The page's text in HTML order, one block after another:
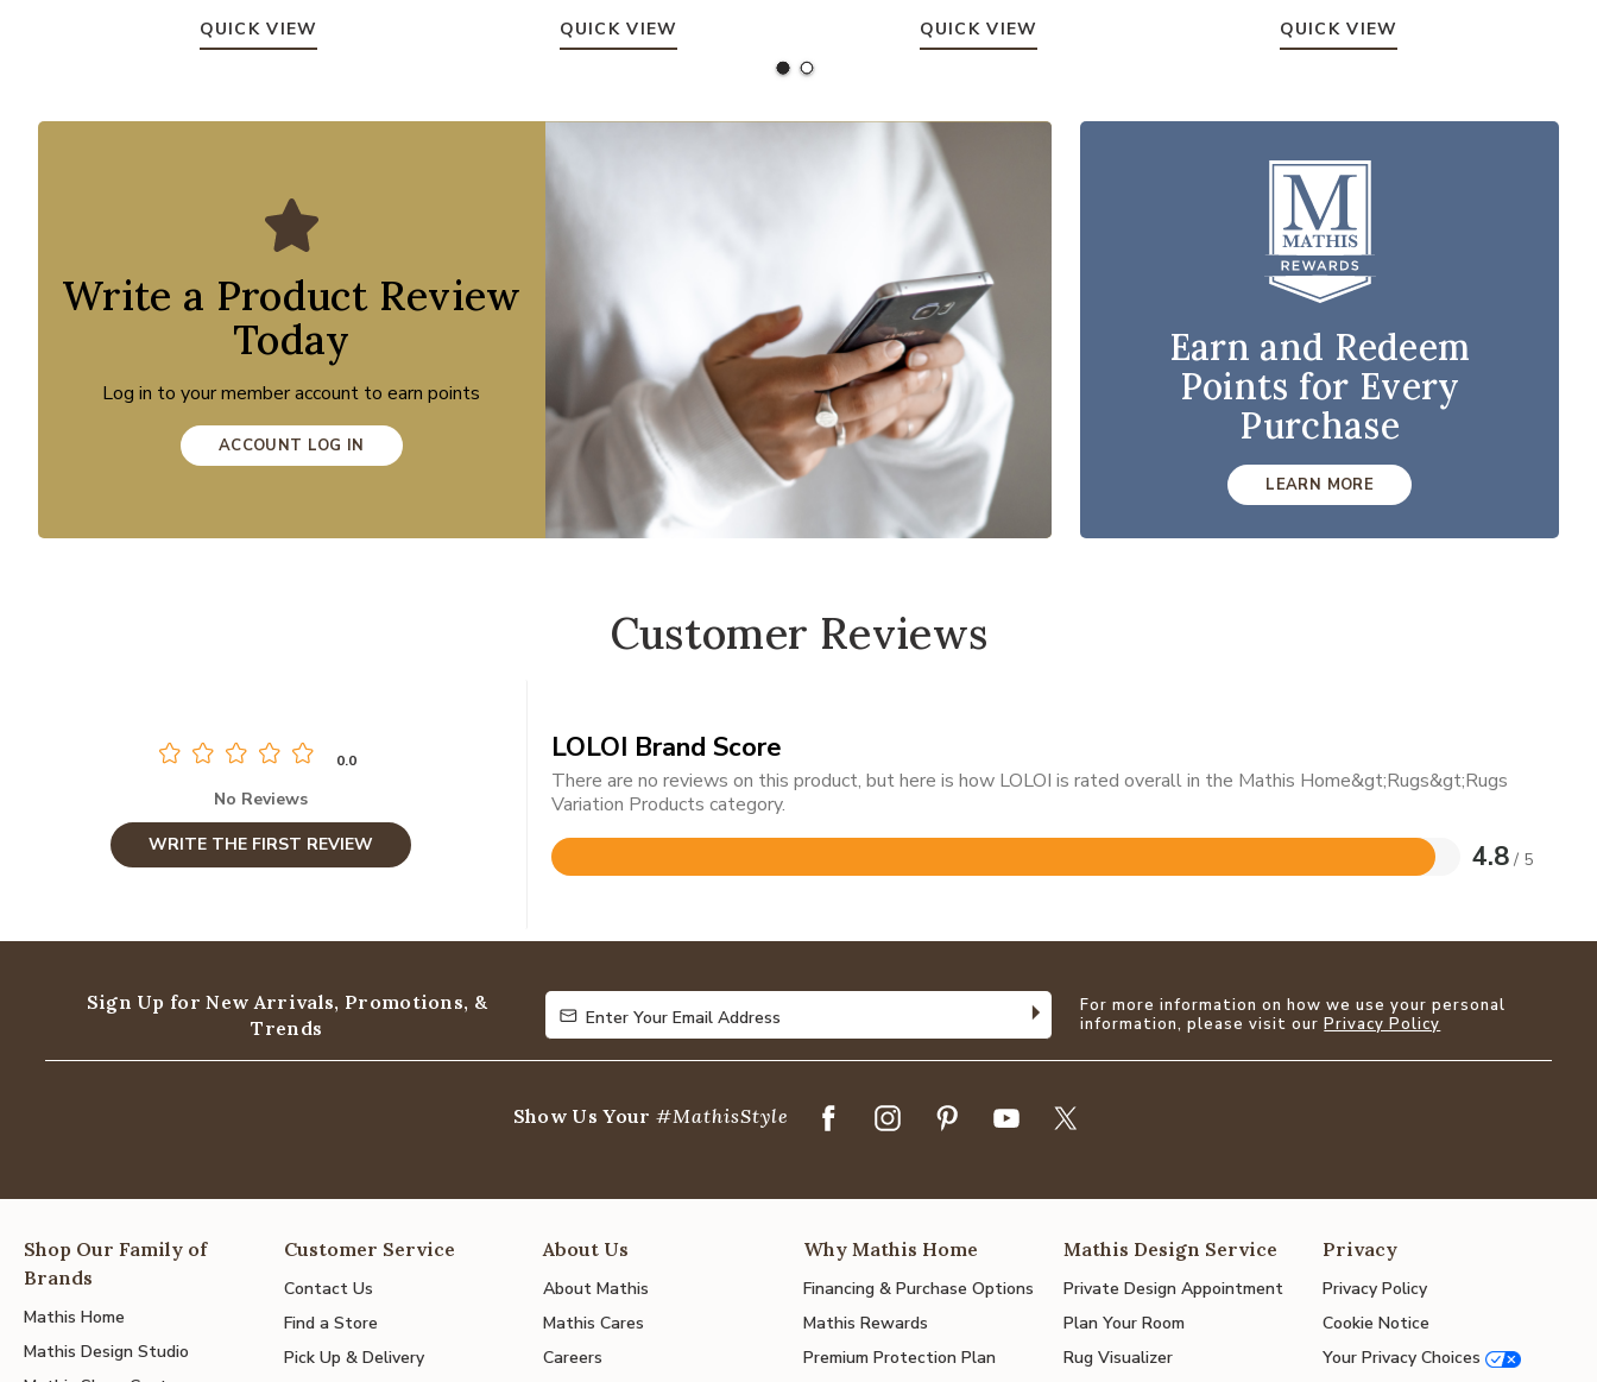
QUICK VIEW
QUICK VIEW
QUICK VIEW
QUICK VIEW
Write a Product Review
Today
Log in to your member account to earn points
ACCOUNT LOG IN
Earn and Redeem
Points for Every
Purchase
LEARN MORE
Customer Reviews
0.0
No Reviews
WRITE THE FIRST REVIEW
LOLOI Brand Score
There are no reviews on this product, but here is how LOLOI is rated overall in the Mathis Home&gt;Rugs&gt;Rugs
Variation Products category.
4.8 / 5
Rated
of
Sign Up for New Arrivals, Promotions, &
Trends
Enter Your Email Address
Enter Your Email Address
For more information on how we use your personal
information, please visit ourPrivacy Policy
Show Us Your #MathisStyle
Shop Our Family of
Brands
Mathis Home
Mathis Design Studio
Customer Service
Contact Us
Find a Store
Pick Up & Delivery
About Us
About Mathis
Mathis Cares
Careers
Why Mathis Home
Financing & Purchase Options
Mathis Rewards
Premium Protection Plan
Mathis Design Service
Private Design Appointment
Plan Your Room
Rug Visualizer
Privacy
Privacy Policy
Cookie Notice
Your Privacy Choices